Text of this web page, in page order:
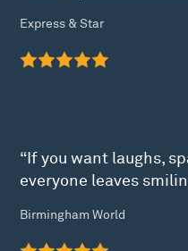
Express & Star
“If you want laughs,
everyone leaves
Birmingham World